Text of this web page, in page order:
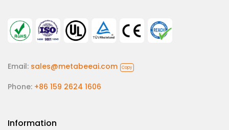
Email: sales@metabeeai.com Copy
Phone: +86 159 2624 1606
Information